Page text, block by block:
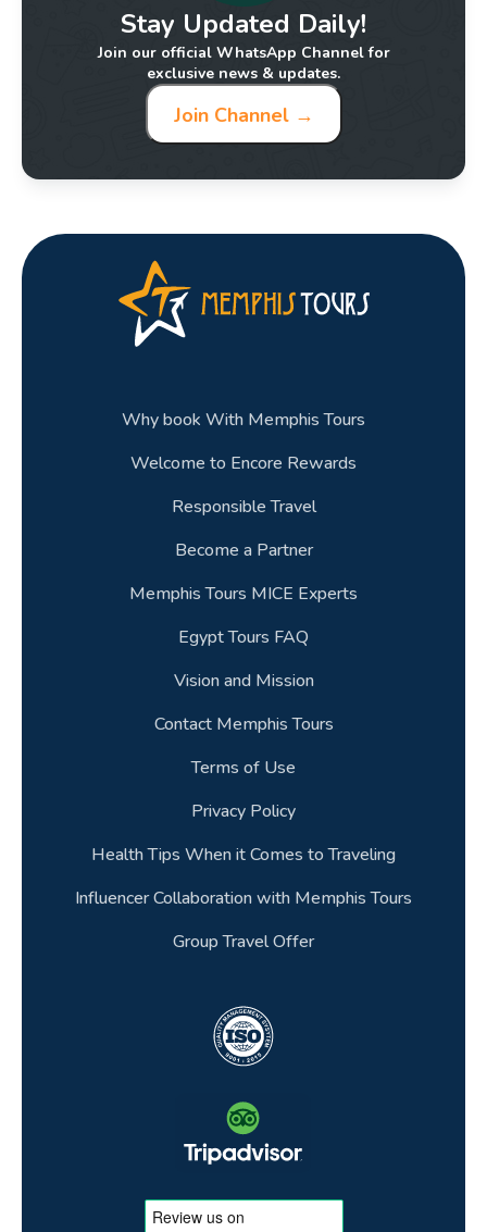
Stay Updated Daily!
Join our official WhatsApp Channel for
exclusive news & updates.
Join Channel →
Why book With Memphis Tours
Welcome to Encore Rewards
Responsible Travel
Become a Partner
Memphis Tours MICE Experts
Egypt Tours FAQ
Vision and Mission
Contact Memphis Tours
Terms of Use
Privacy Policy
Health Tips When it Comes to Traveling
Influencer Collaboration with Memphis Tours
Group Travel Offer